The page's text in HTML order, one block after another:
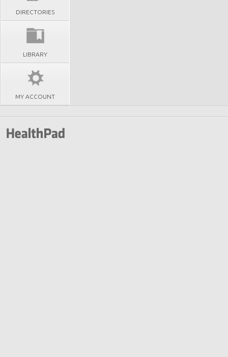
DIRECTORIES
LIBRARY
MY ACCOUNT